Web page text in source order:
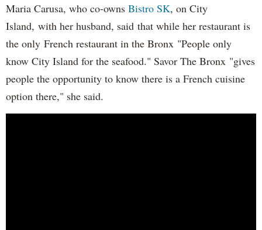
Maria Carusa, who co-owns Bistro SK, on City
Island, with her husband, said that while her restaurant is
the only French restaurant in the Bronx "People only
know City Island for the seafood." Savor The Bronx "gives
people the opportunity to know there is a French cuisine
option there," she said.